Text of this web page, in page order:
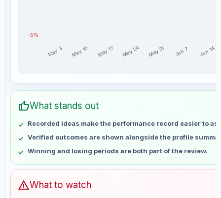
-5%
May 3 May 10 May 17 May 24 May 31 Jun 7 Jun 14
Week
Profit
May 3
No data
May 24
No data
May 31
No data
Jun 7
No data
Jun 14
thumb_upWhat stands out
Recorded ideas make the performance record easier to
Verified outcomes are shown alongside the profile
Winning and losing periods are both part of the review.
warningWhat to watch